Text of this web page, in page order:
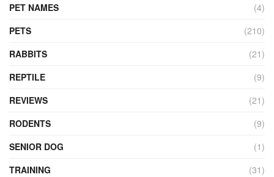
PET NAMES
(4)
PETS
(210)
RABBITS
(21)
REPTILE
(9)
REVIEWS
(21)
RODENTS
(9)
SENIOR DOG
(1)
TRAINING
(31)